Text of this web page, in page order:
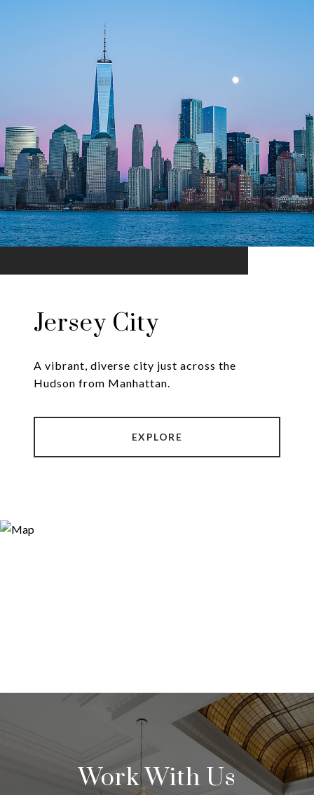
Jersey City
A vibrant, diverse city just across the
Hudson from Manhattan.
EXPLORE
Work With Us